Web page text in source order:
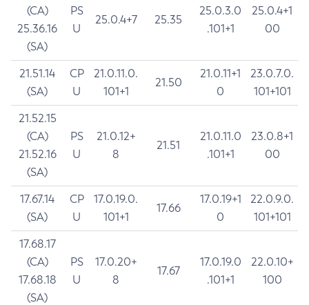
(CA)
25.36.16
(SA)
PS
U
25.0.4+7 25.35
25.0.3.0
.101+1
25.0.4+1
00
21.51.14
(SA)
CP
U
21.0.11.0.
101+1
21.50
21.0.11+1
0
23.0.7.0.
101+101
21.52.15
(CA)
21.52.16
(SA)
PS
U
21.0.12+
8
21.51
21.0.11.0
.101+1
23.0.8+1
00
17.67.14
(SA)
CP
U
17.0.19.0.
101+1
17.66
17.0.19+1
0
22.0.9.0.
101+101
17.68.17
(CA)
17.68.18
(SA)
PS
U
17.0.20+
8
17.67
17.0.19.0
.101+1
22.0.10+
100